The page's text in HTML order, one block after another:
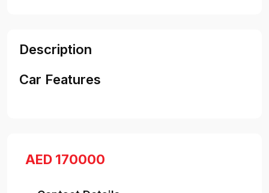
Description
Car Features
AED 170000